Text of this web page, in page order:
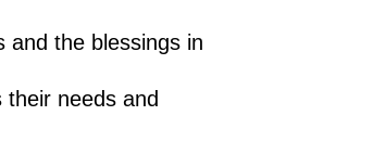
and the blessings in
needs and